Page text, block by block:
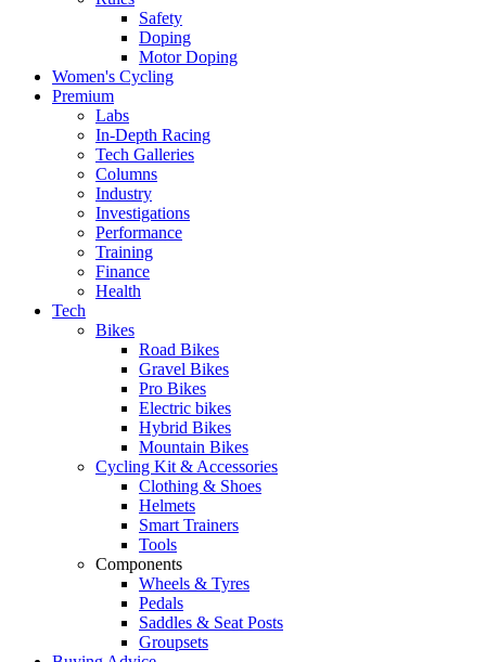
Safety
Doping
Motor Doping
Women's Cycling
Premium
Labs
In-Depth Racing
Tech Galleries
Columns
Industry
Investigations
Performance
Training
Finance
Health
Tech
Bikes
Road Bikes
Gravel Bikes
Pro Bikes
Electric bikes
Hybrid Bikes
Mountain Bikes
Cycling Kit & Accessories
Clothing & Shoes
Helmets
Smart Trainers
Tools
Components
Wheels & Tyres
Pedals
Saddles & Seat Posts
Groupsets